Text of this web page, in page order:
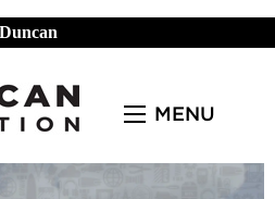
MENU